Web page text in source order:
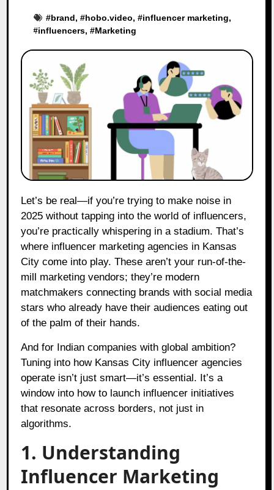
#brand, #hobo.video, #influencer marketing,
#influencers, #Marketing
Let’s be real—if you’re trying to make noise in
2025 without tapping into the world of influencers,
you’re practically whispering in a stadium. That’s
where influencer marketing agencies in Kansas
City come into play. These aren’t your run-of-the-
mill marketing vendors; they’re modern
matchmakers connecting brands with social media
stars who already have their audiences eating out
of the palm of their hands.
And for Indian companies with global ambition?
Tuning into how Kansas City influencer agencies
operate isn’t just smart—it’s essential. It’s a
window into how to launch influencer initiatives
that resonate across borders, not just in
algorithms.
1. Understanding
Influencer Marketing